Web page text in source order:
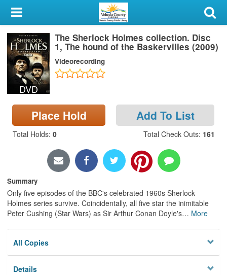
My Account
Library Card
Sign In
Search
Locations & Hours
Privacy
DVD
The Sherlock Holmes collection. Disc
1, The hound of the Baskervilles (2009)
Videorecording
Place Hold Add To List
Total Holds: 0 Total Check Outs: 161
Summary
Only five episodes of the BBC's celebrated 1960s Sherlock
Holmes series survive. Coincidentally, all five star the inimitable
Peter Cushing (Star Wars) as Sir Arthur Conan Doyle's… More
All Copies
Details